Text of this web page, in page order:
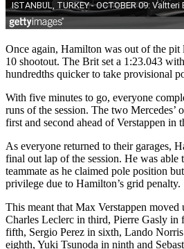
Once again, Hamilton was out of the pit
10 shootout. The Brit set a 1:23.043
hundredths quicker to take provisional
With five minutes to go, everyone
runs of the session. The two Mercedes’
first and second ahead of Verstappen in
As everyone returned to their garages,
final out lap of the session. He was able
teammate as he claimed pole position
privilege due to Hamilton’s grid penalty.
This meant that Max Verstappen moved
Charles Leclerc in third, Pierre Gasly in
fifth, Sergio Perez in sixth, Lando
eighth, Yuki Tsunoda in ninth and